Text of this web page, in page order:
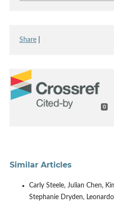
Share
0
Similar Articles
Carly Steele, Julian Chen,
Stephanie Dryden,